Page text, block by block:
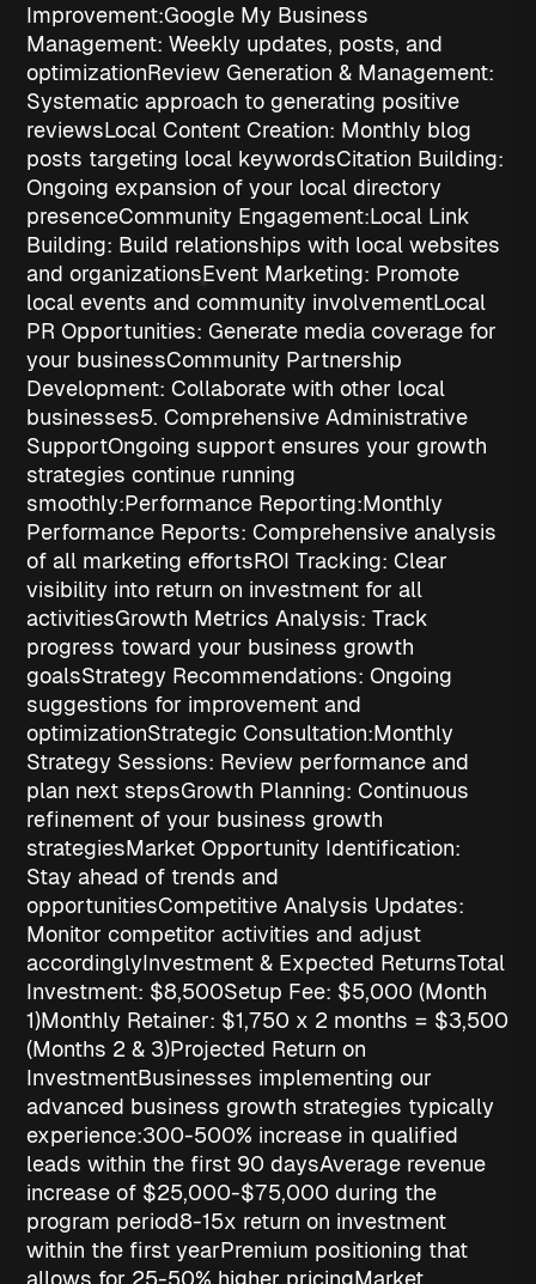
Improvement:Google My Business
Management: Weekly updates, posts, and
optimizationReview Generation & Management:
Systematic approach to generating positive
reviewsLocal Content Creation: Monthly blog
posts targeting local keywordsCitation Building:
Ongoing expansion of your local directory
presenceCommunity Engagement:Local Link
Building: Build relationships with local websites
and organizationsEvent Marketing: Promote
local events and community involvementLocal
PR Opportunities: Generate media coverage for
your businessCommunity Partnership
Development: Collaborate with other local
businesses5. Comprehensive Administrative
SupportOngoing support ensures your growth
strategies continue running
smoothly:Performance Reporting:Monthly
Performance Reports: Comprehensive analysis
of all marketing effortsROI Tracking: Clear
visibility into return on investment for all
activitiesGrowth Metrics Analysis: Track
progress toward your business growth
goalsStrategy Recommendations: Ongoing
suggestions for improvement and
optimizationStrategic Consultation:Monthly
Strategy Sessions: Review performance and
plan next stepsGrowth Planning: Continuous
refinement of your business growth
strategiesMarket Opportunity Identification:
Stay ahead of trends and
opportunitiesCompetitive Analysis Updates:
Monitor competitor activities and adjust
accordinglyInvestment & Expected ReturnsTotal
Investment: $8,500Setup Fee: $5,000 (Month
1)Monthly Retainer: $1,750 x 2 months = $3,500
(Months 2 & 3)Projected Return on
InvestmentBusinesses implementing our
advanced business growth strategies typically
experience:300-500% increase in qualified
leads within the first 90 daysAverage revenue
increase of $25,000-$75,000 during the
program period8-15x return on investment
within the first yearPremium positioning that
allows for 25-50% higher pricingMarket